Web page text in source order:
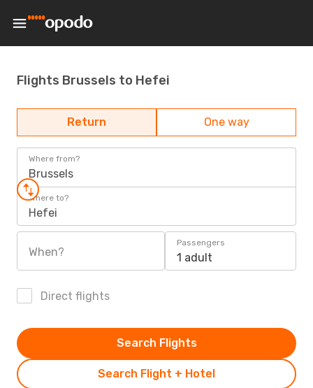
Flights Brussels to Hefei
Return One way
Where from?
Brussels
Where to?
Hefei
When?
Passengers
1 adult
Direct flights
Search Flight + Hotel
Search Flights